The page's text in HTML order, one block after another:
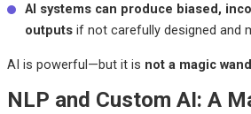
AI systems can produce biased,
outputsif not carefully designed and
AI is powerful—but it is not a magic
NLP and Custom AI: A